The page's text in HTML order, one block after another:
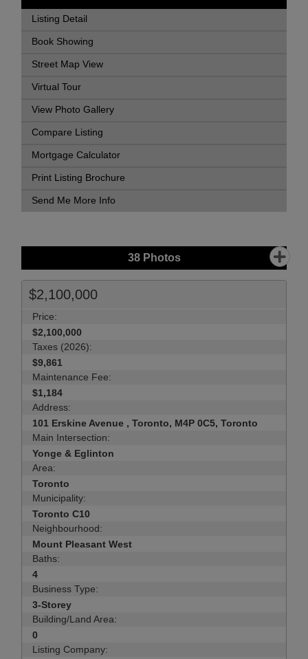
Listing Detail
Book Showing
Street Map View
Virtual Tour
View Photo Gallery
Compare Listing
Mortgage Calculator
Print Listing Brochure
Send Me More Info
38Photos
$2,100,000
Price:
$2,100,000
Taxes (2026):
$9,861
Maintenance Fee:
$1,184
Address:
101 Erskine Avenue , Toronto, M4P 0C5, Toronto
Main Intersection:
Yonge & Eglinton
Area:
Toronto
Municipality:
Toronto C10
Neighbourhood:
Mount Pleasant West
Baths:
4
Business Type:
3-Storey
Building/Land Area:
0
Listing Company: